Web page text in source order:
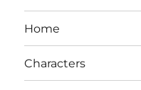
Home
Characters